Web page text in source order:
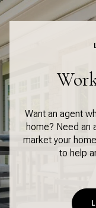
Want an agent
home? Need an
market your
to help